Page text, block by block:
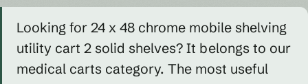
Looking for 24 x 48 chrome mobile shelving
utility cart 2 solid shelves? It belongs to our
medical carts category. The most useful